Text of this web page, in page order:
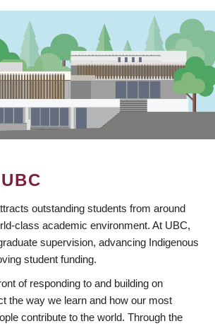
outstanding students from around
class academic environment. At UBC,
supervision, advancing Indigenous
student funding.
of responding to and building on
the way we learn and how our most
contribute to the world. Through the